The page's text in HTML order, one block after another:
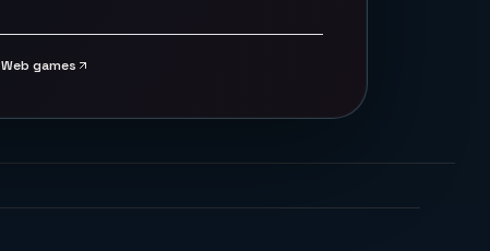
Web games